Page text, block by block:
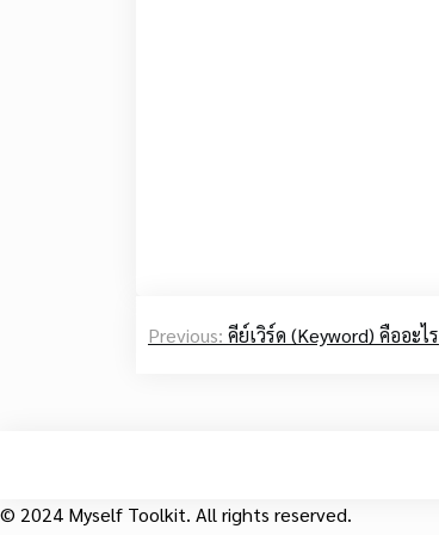
Post
Previous: คีย์เวิร์ด (Keyword) คืออะไร
© 2024 Myself Toolkit. All rights reserved.